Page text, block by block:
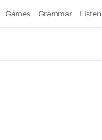
Games Grammar